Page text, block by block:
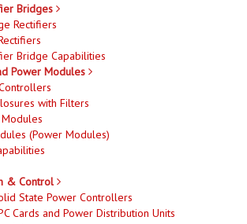
Bridges
Rectifiers
Bridge Capabilities
Power Modules
with Filters
(Power Modules)
& Control
State Power Controllers
Cards and Power Distribution Units